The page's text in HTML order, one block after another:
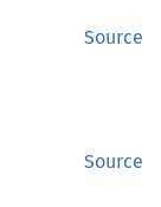
Source
Source